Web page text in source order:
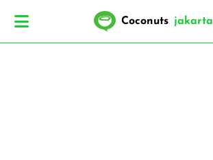
Coconuts jakarta